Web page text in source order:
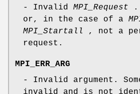
- Invalid MPI_Request .
or, in the case of a
MPI_Startall
, not a
request.
MPI_ERR_ARG
- Invalid argument.
invalid and is not